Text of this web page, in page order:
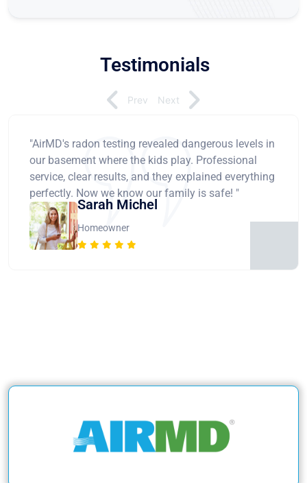
Testimonials
"AirMD's radon testing revealed dangerous levels in
our basement where the kids play. Professional
service, clear results, and they explained everything
perfectly. Now we know our family is safe! "
Sarah Michel
Homeowner
Prev Next